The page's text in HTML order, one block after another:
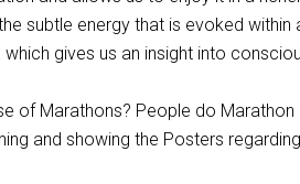
subtle energy that is evoked within
which gives us an insight into
of Marathons? People do
and showing the Posters